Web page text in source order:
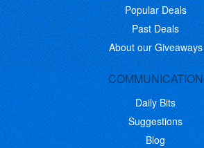
Popular Deals
Past Deals
About our Giveaways
COMMUNICATION
Daily Bits
Suggestions
Blog